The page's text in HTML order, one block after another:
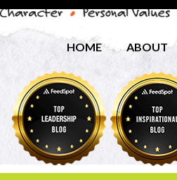
HOME ABOUT